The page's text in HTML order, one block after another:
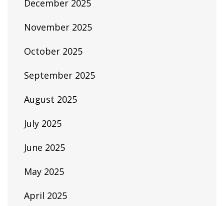
December 2025
November 2025
October 2025
September 2025
August 2025
July 2025
June 2025
May 2025
April 2025